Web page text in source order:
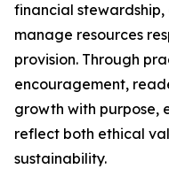
financial
manage resources
provision. Through
encouragement,
growth with purpose,
reflect both ethical
sustainability.